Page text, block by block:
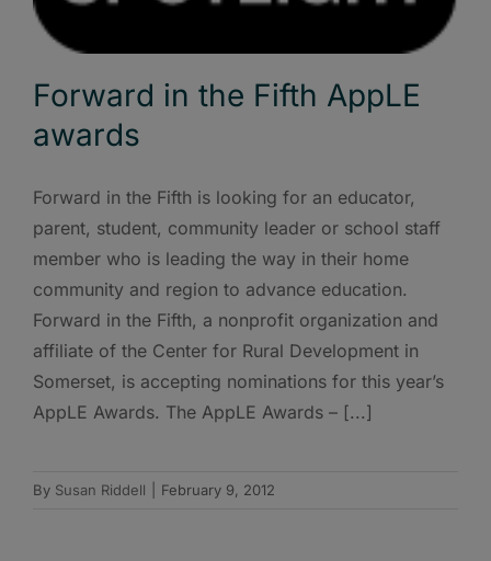
Forward in the Fifth AppLE
awards
Forward in the Fifth is looking for an educator,
parent, student, community leader or school staff
member who is leading the way in their home
community and region to advance education.
Forward in the Fifth, a nonprofit organization and
affiliate of the Center for Rural Development in
Somerset, is accepting nominations for this year’s
AppLE Awards. The AppLE Awards – [...]
By Susan Riddell February 9, 2012